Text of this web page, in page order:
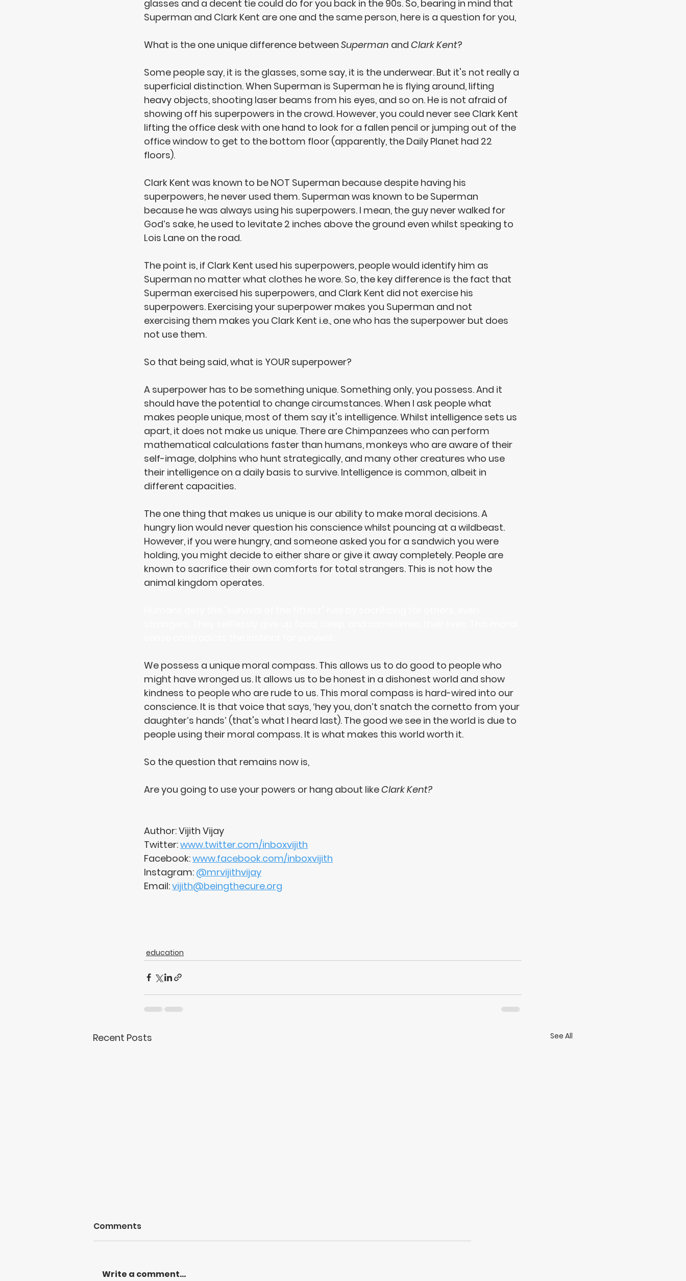
glasses and a decent tie could do for you back in the 90s. So, bearing in mind that
Superman and Clark Kent are one and the same person, here is a question for you,
What is the one unique difference between Superman and Clark Kent?
Some people say, it is the glasses, some say, it is the underwear. But it's not really a
superficial distinction. When Superman is Superman he is flying around, lifting
heavy objects, shooting laser beams from his eyes, and so on. He is not afraid of
showing off his superpowers in the crowd. However, you could never see Clark Kent
lifting the office desk with one hand to look for a fallen pencil or jumping out of the
office window to get to the bottom floor (apparently, the Daily Planet had 22
floors).
Clark Kent was known to be NOT Superman because despite having his
superpowers, he never used them. Superman was known to be Superman
because he was always using his superpowers. I mean, the guy never walked for
God’s sake, he used to levitate 2 inches above the ground even whilst speaking to
Lois Lane on the road.
The point is, if Clark Kent used his superpowers, people would identify him as
Superman no matter what clothes he wore. So, the key difference is the fact that
Superman exercised his superpowers, and Clark Kent did not exercise his
superpowers. Exercising your superpower makes you Superman and not
exercising them makes you Clark Kent i.e., one who has the superpower but does
not use them.
So that being said, what is YOUR superpower?
A superpower has to be something unique. Something only, you possess. And it
should have the potential to change circumstances. When I ask people what
makes people unique, most of them say it's intelligence. Whilst intelligence sets us
apart, it does not make us unique. There are Chimpanzees who can perform
mathematical calculations faster than humans, monkeys who are aware of their
self-image, dolphins who hunt strategically, and many other creatures who use
their intelligence on a daily basis to survive. Intelligence is common, albeit in
different capacities.
The one thing that makes us unique is our ability to make moral decisions. A
hungry lion would never question his conscience whilst pouncing at a wildbeast.
However, if you were hungry, and someone asked you for a sandwich you were
holding, you might decide to either share or give it away completely. People are
known to sacrifice their own comforts for total strangers. This is not how the
animal kingdom operates.
We possess a unique moral compass. This allows us to do good to people who
might have wronged us. It allows us to be honest in a dishonest world and show
kindness to people who are rude to us. This moral compass is hard-wired into our
conscience. It is that voice that says, ‘hey you, don’t snatch the cornetto from your
daughter’s hands’ (that's what I heard last). The good we see in the world is due to
people using their moral compass. It is what makes this world worth it.
So the question that remains now is,
Are you going to use your powers or hang about like Clark Kent?
Author: Vijith Vijay
Twitter: www.twitter.com/inboxvijith
Facebook: www.facebook.com/inboxvijith
Instagram: @mrvijithvijay
Email: vijith@beingthecure.org
education
Recent Posts See All
Comments
Write a comment...